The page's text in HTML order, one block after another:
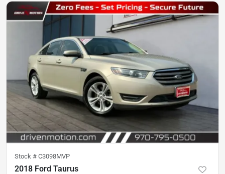
Stock # C3098MVP
2018 Ford Taurus